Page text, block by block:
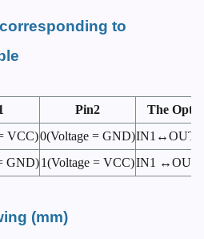
to
Pin2
The
VCC)0(Voltage = GND)IN1↔OUT
GND)1(Voltage = VCC)IN1 ↔OUT
(mm)